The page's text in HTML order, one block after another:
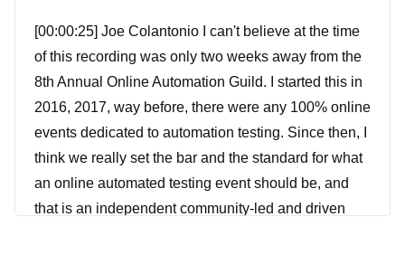
[00:00:25] Joe Colantonio I can't believe at the time
of this recording was only two weeks away from the
8th Annual Online Automation Guild. I started this in
2016, 2017, way before, there were any 100% online
events dedicated to automation testing. Since then, I
think we really set the bar and the standard for what
an online automated testing event should be, and
that is an independent community-led and driven